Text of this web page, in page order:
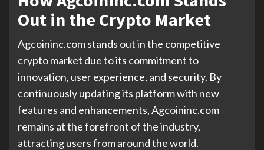
Out in the Crypto Market
Agcoininc.com stands out in the competitive
crypto market due to its commitment to
innovation, user experience, and security. By
continuously updating its platform with new
features and enhancements, Agcoininc.com
remains at the forefront of the industry,
attracting users from around the world.